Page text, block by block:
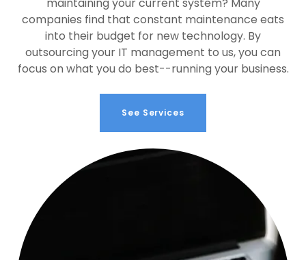
maintaining your current system? Many
companies find that constant maintenance eats
into their budget for new technology. By
outsourcing your IT management to us, you can
focus on what you do best--running your business.
See Services